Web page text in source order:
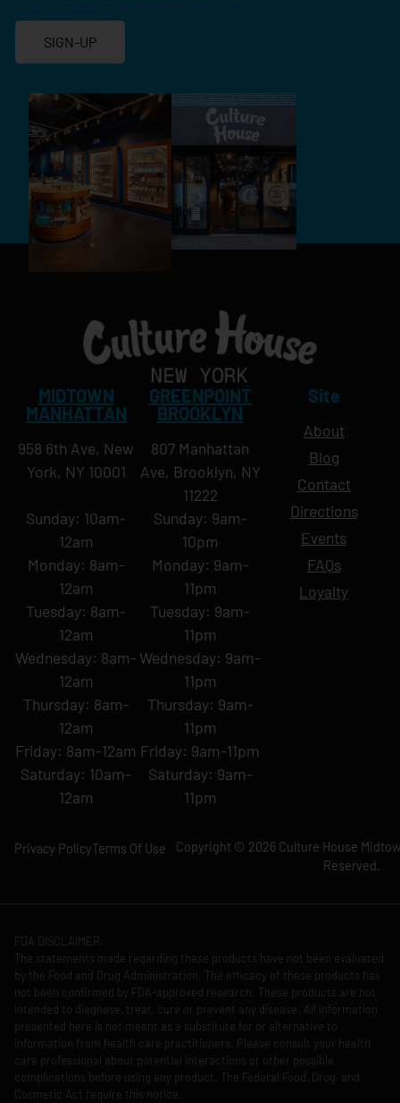
SIGN-UP
MIDTOWN
MANHATTAN
958 6th Ave, New
York, NY 10001
Sunday: 10am-
12am
Monday: 8am-
12am
Tuesday: 8am-
12am
Wednesday: 8am-
12am
Thursday: 8am-
12am
Friday: 8am-12am
Saturday: 10am-
12am
GREENPOINT
BROOKLYN
807 Manhattan
Ave, Brooklyn, NY
11222
Sunday: 9am-
10pm
Monday: 9am-
11pm
Tuesday: 9am-
11pm
Wednesday: 9am-
11pm
Thursday: 9am-
11pm
Friday: 9am-11pm
Saturday: 9am-
11pm
Site
About
Blog
Contact
Directions
Events
FAQs
Loyalty
Copyright © 2026 Culture House
Reserved.
Privacy PolicyTerms Of Use
FDA DISCLAIMER:
The statements made regarding these products have not been evaluated
by the Food and Drug Administration. The efficacy of these products has
not been confirmed by FDA-approved research. These products are not
intended to diagnose, treat, cure or prevent any disease. All information
presented here is not meant as a substitute for or alternative to
information from health care practitioners. Please consult your health
care professional about potential interactions or other possible
complications before using any product. The Federal Food, Drug, and
Cosmetic Act require this notice.